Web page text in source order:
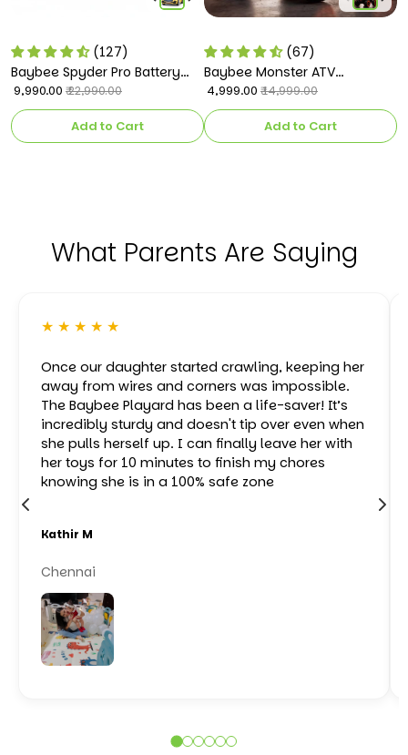
(127)
Baybee Spyder Pro Battery
Operated Car for Kids
₹ 9,990.00 ₹ 22,990.00
Add to Cart
(67)
Baybee Monster ATV
Rechargeable Battery
Operated Electric Kids Bike
₹ 4,999.00 ₹ 14,999.00
Add to Cart
What Parents Are Saying
★ ★ ★ ★ ★
Once our daughter started crawling, keeping her
away from wires and corners was impossible.
The Baybee Playard has been a life-saver! It’s
incredibly sturdy and doesn't tip over even when
she pulls herself up. I can finally leave her with
her toys for 10 minutes to finish my chores
knowing she is in a 100% safe zone
Kathir M
Chennai